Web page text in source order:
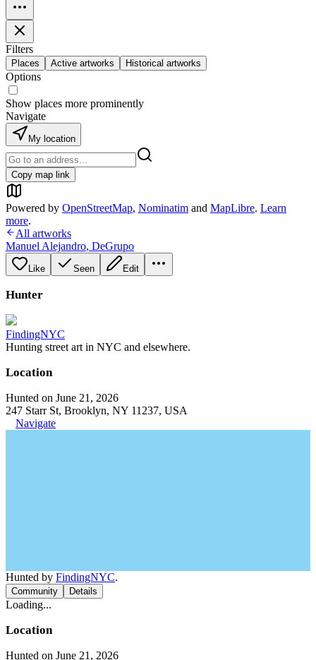
Filters
Places Active artworks Historical artworks
Options
Show places more prominently
Navigate
My location
Copy map link
Powered by OpenStreetMap, Nominatim and MapLibre. Learn
more.
All artworks
Manuel Alejandro, DeGrupo
Like Seen Edit
Hunter
FindingNYC
Hunting street art in NYC and elsewhere.
Location
Hunted on June 21, 2026
247 Starr St, Brooklyn, NY 11237, USA
Navigate
Hunted by FindingNYC.
Community Details
Loading...
Location
Hunted on June 21, 2026